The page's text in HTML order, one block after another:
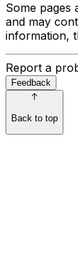
Some pages
and may
information,
Report a
Feedback
Back to top